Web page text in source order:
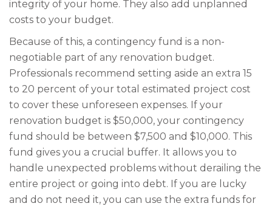
integrity of your home. They also add unplanned
costs to your budget.
Because of this, a contingency fund is a non-
negotiable part of any renovation budget.
Professionals recommend setting aside an extra 15
to 20 percent of your total estimated project cost
to cover these unforeseen expenses. If your
renovation budget is $50,000, your contingency
fund should be between $7,500 and $10,000. This
fund gives you a crucial buffer. It allows you to
handle unexpected problems without derailing the
entire project or going into debt. If you are lucky
and do not need it, you can use the extra funds for